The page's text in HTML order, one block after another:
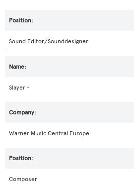
Sound Editor/Sounddesigner
Slayer -
Warner Music Central Europe
Composer